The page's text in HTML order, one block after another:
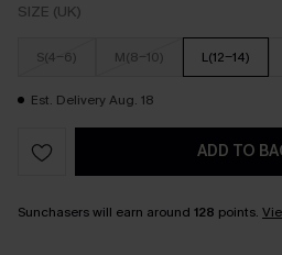
SIZE (UK)
S(4-6) M(8-10) L(12-14)
Est. Delivery Aug. 18
ADD TO
Sunchasers will earn around 128 points.